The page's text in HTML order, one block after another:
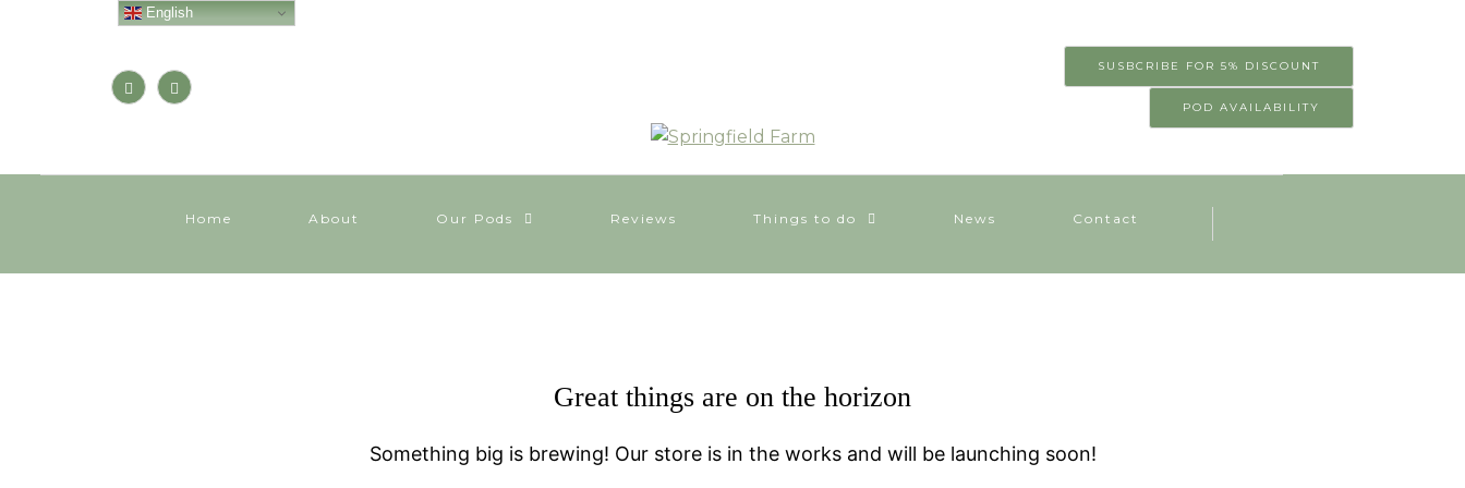
SUSBCRIBE FOR 5% DISCOUNT
POD AVAILABILITY
Home About Our Pods Reviews Things to do News Contact
Great things are on the horizon
Something big is brewing! Our store is in the works and will be launching soon!
English